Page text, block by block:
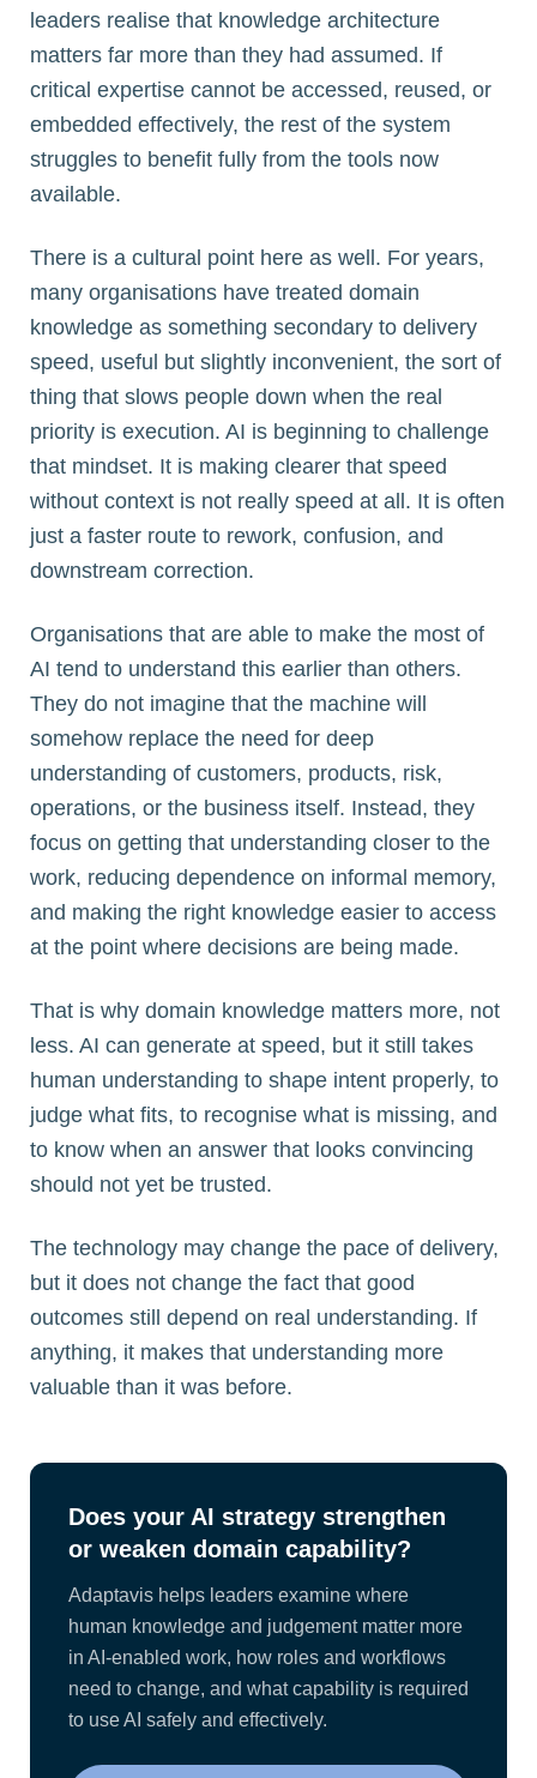
leaders realise that knowledge architecture
matters far more than they had assumed. If
critical expertise cannot be accessed, reused, or
embedded effectively, the rest of the system
struggles to benefit fully from the tools now
available.
There is a cultural point here as well. For years,
many organisations have treated domain
knowledge as something secondary to delivery
speed, useful but slightly inconvenient, the sort of
thing that slows people down when the real
priority is execution. AI is beginning to challenge
that mindset. It is making clearer that speed
without context is not really speed at all. It is often
just a faster route to rework, confusion, and
downstream correction.
Organisations that are able to make the most of
AI tend to understand this earlier than others.
They do not imagine that the machine will
somehow replace the need for deep
understanding of customers, products, risk,
operations, or the business itself. Instead, they
focus on getting that understanding closer to the
work, reducing dependence on informal memory,
and making the right knowledge easier to access
at the point where decisions are being made.
That is why domain knowledge matters more, not
less. AI can generate at speed, but it still takes
human understanding to shape intent properly, to
judge what fits, to recognise what is missing, and
to know when an answer that looks convincing
should not yet be trusted.
The technology may change the pace of delivery,
but it does not change the fact that good
outcomes still depend on real understanding. If
anything, it makes that understanding more
valuable than it was before.
Does your AI strategy strengthen
or weaken domain capability?
Adaptavis helps leaders examine where
human knowledge and judgement matter more
in AI-enabled work, how roles and workflows
need to change, and what capability is required
to use AI safely and effectively.